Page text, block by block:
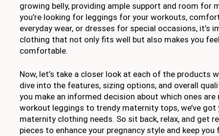
growing belly, providing ample support and room for
you’re looking for leggings for your workouts,
everyday wear, or dresses for special occasions, it’s
clothing that not only fits well but also makes you
comfortable.
Now, let’s take a closer look at each of the products
dive into the features, sizing options, and overall
you make an informed decision about which ones
workout leggings to trendy maternity tops, we’ve got
maternity clothing needs. So sit back, relax, and get
pieces to enhance your pregnancy style and keep you